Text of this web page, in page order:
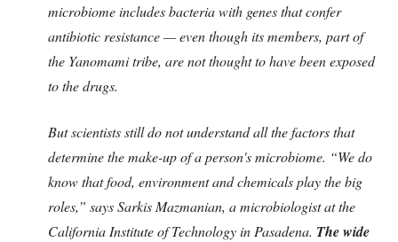
microbiome includes bacteria with genes that confer
antibiotic resistance — even though its members, part of
the Yanomami tribe, are not thought to have been exposed
to the drugs.
But scientists still do not understand all the factors that
determine the make-up of a person's microbiome. “We do
know that food, environment and chemicals play the big
roles,” says Sarkis Mazmanian, a microbiologist at the
California Institute of Technology in Pasadena. The wide